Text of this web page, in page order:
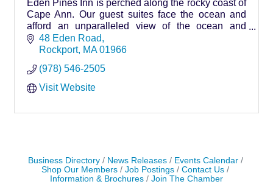
Eden Pines Inn is perched along the rocky coast of
Cape Ann. Our guest suites face the ocean and
afford an unparalleled view of the ocean and
Thacher Island with its twin working lighthouses.
48 Eden Road
Rockport MA 01966
(978) 546-2505
Visit Website
Business Directory News Releases
Events Calendar
Shop Our Members
Job Postings
Contact Us
Information & Brochures
Join The Chamber